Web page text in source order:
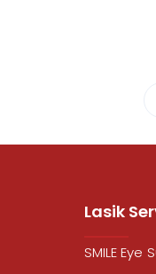
Lasik
SMILE Eye